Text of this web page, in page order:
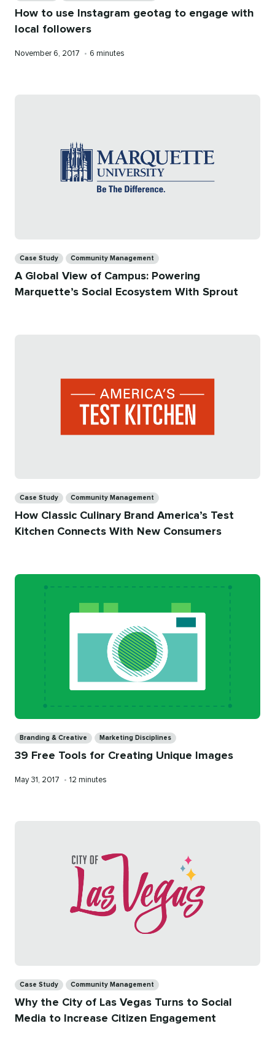
How to use Instagram geotag to engage with
local followers
Published
November 6, 2017 • Reading
6 minutes
Case Study Community Management
A Global View of Campus: Powering
Marquette’s Social Ecosystem With Sprout
Case Study Community Management
How Classic Culinary Brand America’s Test
Kitchen Connects With New Consumers
Branding & Creative Marketing Disciplines
39 Free Tools for Creating Unique Images
Published
May 31, 2017 • Reading
12 minutes
Case Study Community Management
Why the City of Las Vegas Turns to Social
Media to Increase Citizen Engagement